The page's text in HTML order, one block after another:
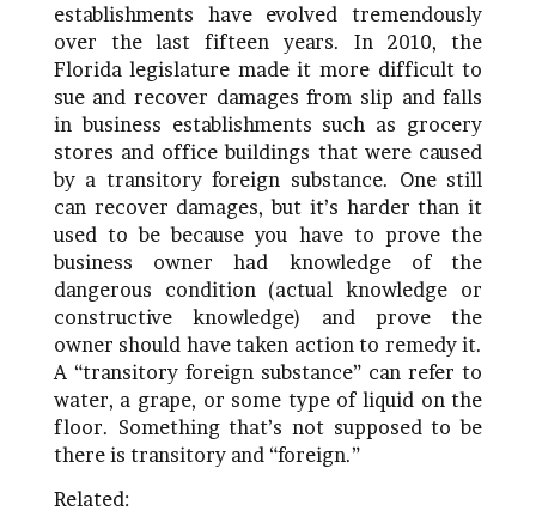
establishments have evolved tremendously
over the last fifteen years. In 2010, the
Florida legislature made it more difficult to
sue and recover damages from slip and falls
in business establishments such as grocery
stores and office buildings that were caused
by a transitory foreign substance. One still
can recover damages, but it’s harder than it
used to be because you have to prove the
business owner had knowledge of the
dangerous condition (actual knowledge or
constructive knowledge) and prove the
owner should have taken action to remedy it.
A “transitory foreign substance” can refer to
water, a grape, or some type of liquid on the
floor. Something that’s not supposed to be
there is transitory and “foreign.”
Related: